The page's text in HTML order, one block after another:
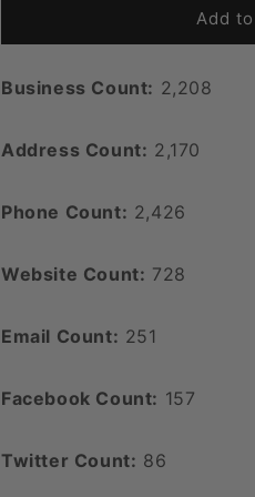
Add
Business Count: 2,208
Address Count: 2,170
Phone Count: 2,426
Website Count: 728
Email Count: 251
Facebook Count: 157
Twitter Count: 86